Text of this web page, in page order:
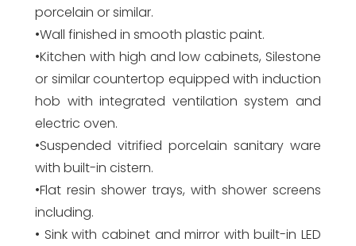
porcelain or similar.
•Wall finished in smooth plastic paint.
•Kitchen with high and low cabinets, Silestone
or similar countertop equipped with induction
hob with integrated ventilation system and
electric oven.
•Suspended vitrified porcelain sanitary ware
with built-in cistern.
•Flat resin shower trays, with shower screens
including.
• Sink with cabinet and mirror with built-in LED